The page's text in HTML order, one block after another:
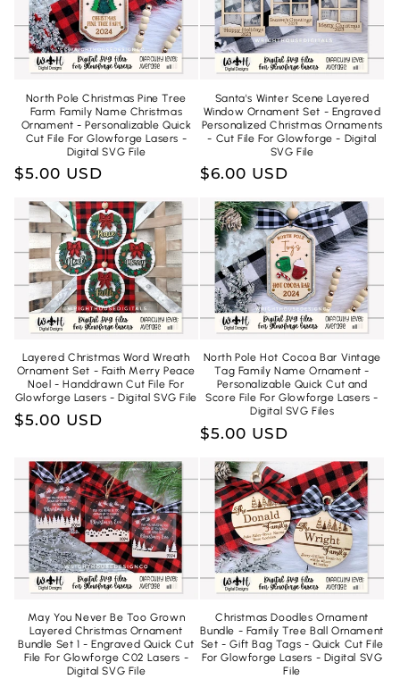
North Pole Christmas Pine Tree
Farm Family Name Christmas
Ornament - Personalizable Quick
Cut File For Glowforge Lasers -
Digital SVG File
Regular
$5.00 USD
Santa's Winter Scene Layered
Window Ornament Set - Engraved
Personalized Christmas Ornaments
- Cut File For Glowforge - Digital
SVG File
Regular
$6.00 USD
Layered Christmas Word Wreath
Ornament Set - Faith Merry Peace
Noel - Handdrawn Cut File For
Glowforge Lasers - Digital SVG File
Regular
$5.00 USD
North Pole Hot Cocoa Bar Vintage
Tag Family Name Ornament -
Personalizable Quick Cut and
Score File For Glowforge Lasers -
Digital SVG Files
Regular
$5.00 USD
May You Never Be Too Grown
Layered Christmas Ornament
Bundle Set 1 - Engraved Quick Cut
File For Glowforge C02 Lasers -
Digital SVG File
Christmas Doodles Ornament
Bundle - Family Tree Ball Ornament
Set - Gift Bag Tags - Quick Cut File
For Glowforge Lasers - Digital SVG
File